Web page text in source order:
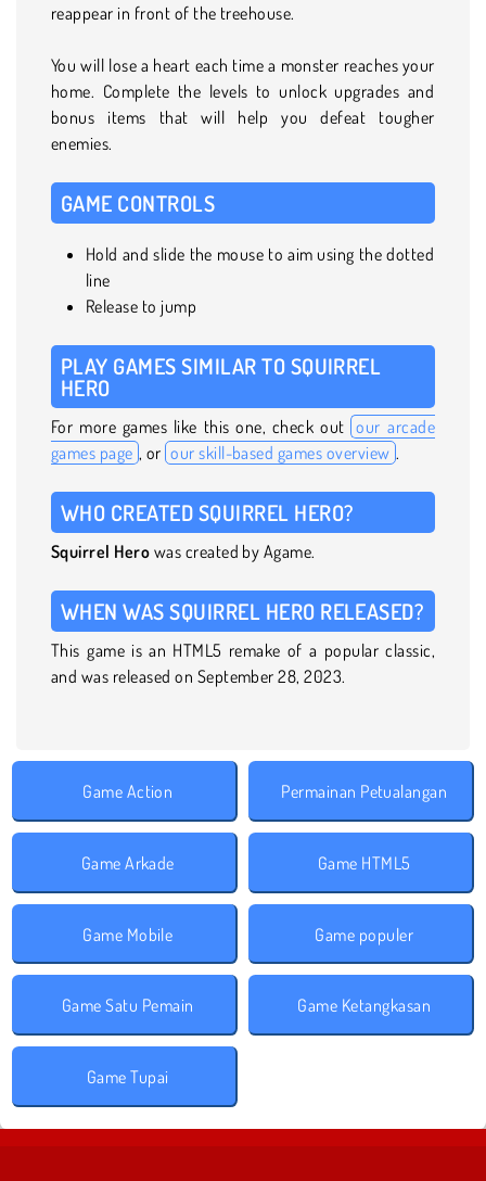
reappear in front of the treehouse.
You will lose a heart each time a monster reaches your
home. Complete the levels to unlock upgrades and
bonus items that will help you defeat tougher
enemies.
GAME CONTROLS
Hold and slide the mouse to aim using the dotted
line
Release to jump
PLAY GAMES SIMILAR TO SQUIRREL
HERO
For more games like this one, check out our arcade
games page , or our skill-based games overview .
WHO CREATED SQUIRREL HERO?
Squirrel Hero was created by Agame.
WHEN WAS SQUIRREL HERO RELEASED?
This game is an HTML5 remake of a popular classic,
and was released on September 28, 2023.
Game Action Permainan Petualangan
Game Arkade Game HTML5
Game Mobile Game populer
Game Satu Pemain Game Ketangkasan
Game Tupai